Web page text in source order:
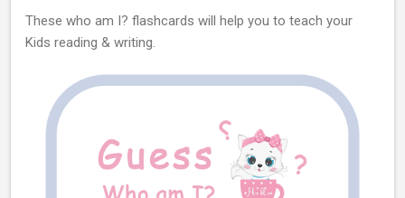
These who am I? flashcards will help you to teach your
Kids reading & writing.